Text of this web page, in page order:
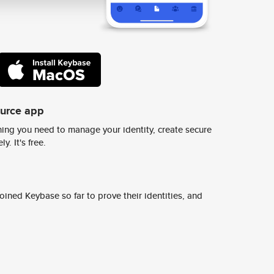
app
you need to manage your identity, create secure
It's free.
Keybase so far to prove their identities, and